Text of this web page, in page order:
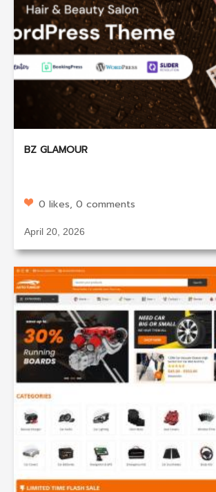
BZ GLAMOUR
0 likes, 0 comments
April 20, 2026